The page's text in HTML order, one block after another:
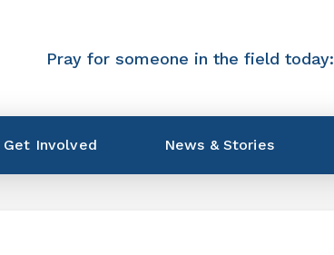
Pray for someone in the field today:
Get Involved News & Stories